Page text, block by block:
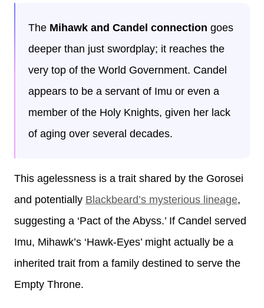
The Mihawk and Candel connection goes
deeper than just swordplay; it reaches the
very top of the World Government. Candel
appears to be a servant of Imu or even a
member of the Holy Knights, given her lack
of aging over several decades.
This agelessness is a trait shared by the Gorosei
and potentially Blackbeard’s mysterious lineage,
suggesting a ‘Pact of the Abyss.’ If Candel served
Imu, Mihawk’s ‘Hawk-Eyes’ might actually be a
inherited trait from a family destined to serve the
Empty Throne.